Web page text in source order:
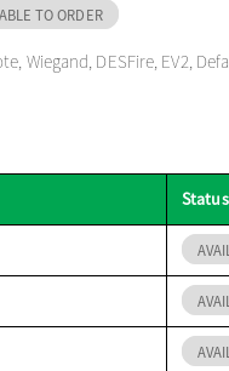
TO ORDER
Wiegand, DESFire, EV2,
Status